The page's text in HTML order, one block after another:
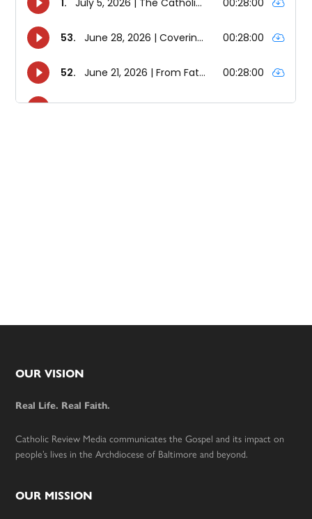
Footer
OUR VISION
Real Life. Real Faith.
Catholic Review Media communicates the Gospel and its impact on
people’s lives in the Archdiocese of Baltimore and beyond.
OUR MISSION